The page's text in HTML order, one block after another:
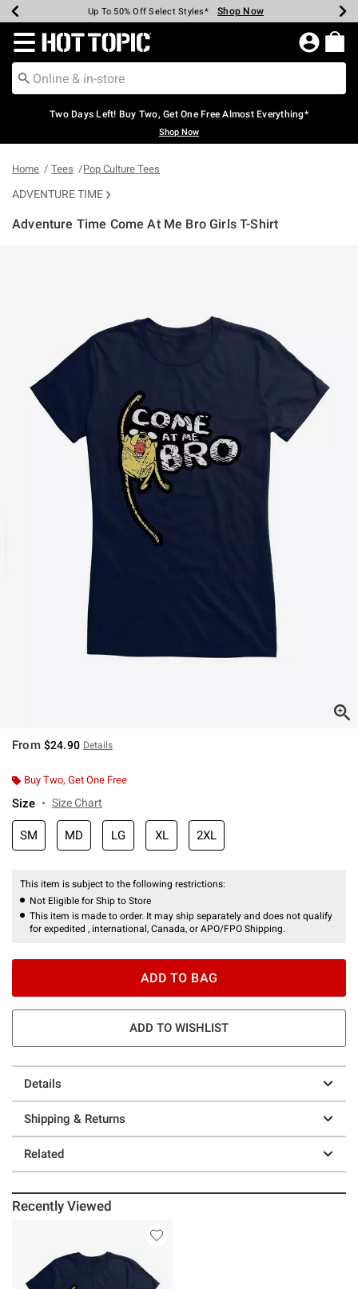
Earn Hot Cash Every $40 Spent* Shop Now
Up To 50% Off Select Styles* Shop Now
Up To 40% Off Backpacks* Shop Now
Up To 60% Off Clearance* Shop Now
Free Pickup In-Store* Shop Now
Free Shipping Over $75* Shop Now
Redirect to Hot Topic Home Page
Two Days Left! Buy Two, Get One Free Almost Everything*
Shop Now
Home Tees Pop Culture Tees
ADVENTURE TIME
Adventure Time Come At Me Bro Girls T-Shirt
From $24.90 Details
Buy Two, Get One Free
Size Size Chart
SM MD LG XL 2XL
This item is subject to the following restrictions:
Not Eligible for Ship to Store
This item is made to order. It may ship separately and does not qualify
for expedited , international, Canada, or APO/FPO Shipping.
ADD TO BAG
ADD TO WISHLIST
Details
Shipping & Returns
Related
Recently Viewed